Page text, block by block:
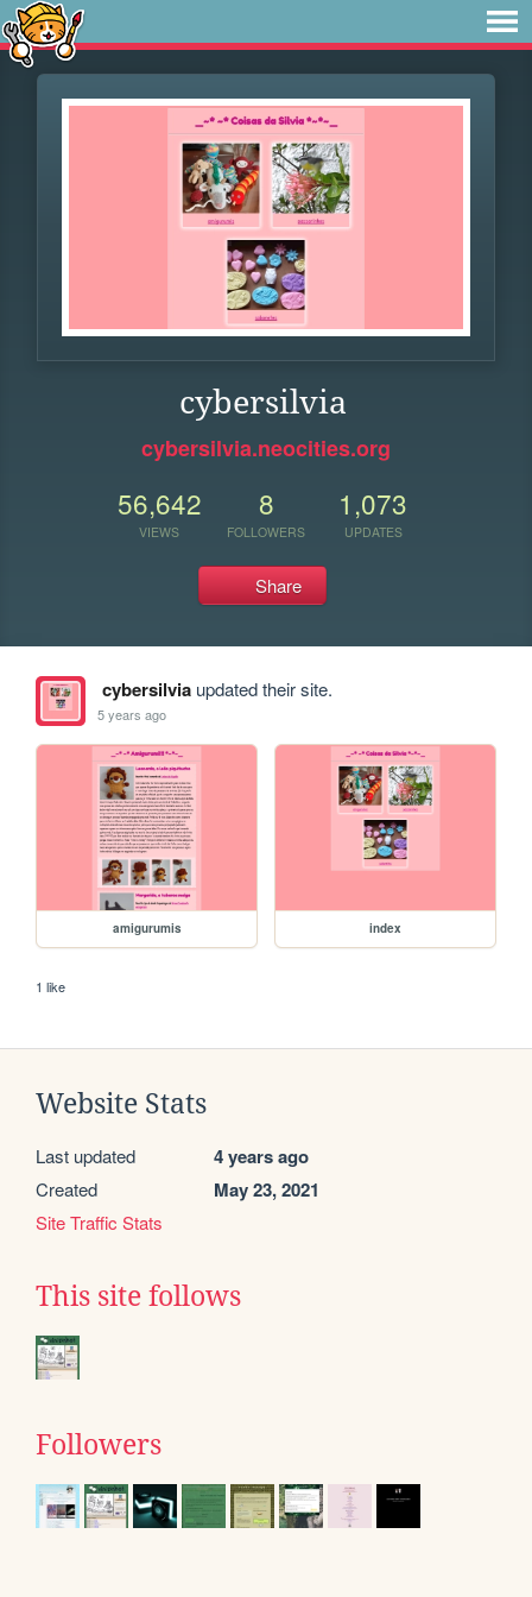
cybersilvia
cybersilvia.neocities.org
56,642
VIEWS
8
FOLLOWERS
1,073
UPDATES
Share
cybersilviaupdated their site.
5 years ago
amigurumis index
1 like
Website Stats
Last updated 4 years ago
Created May 23, 2021
Site Traffic Stats
This site follows
Followers